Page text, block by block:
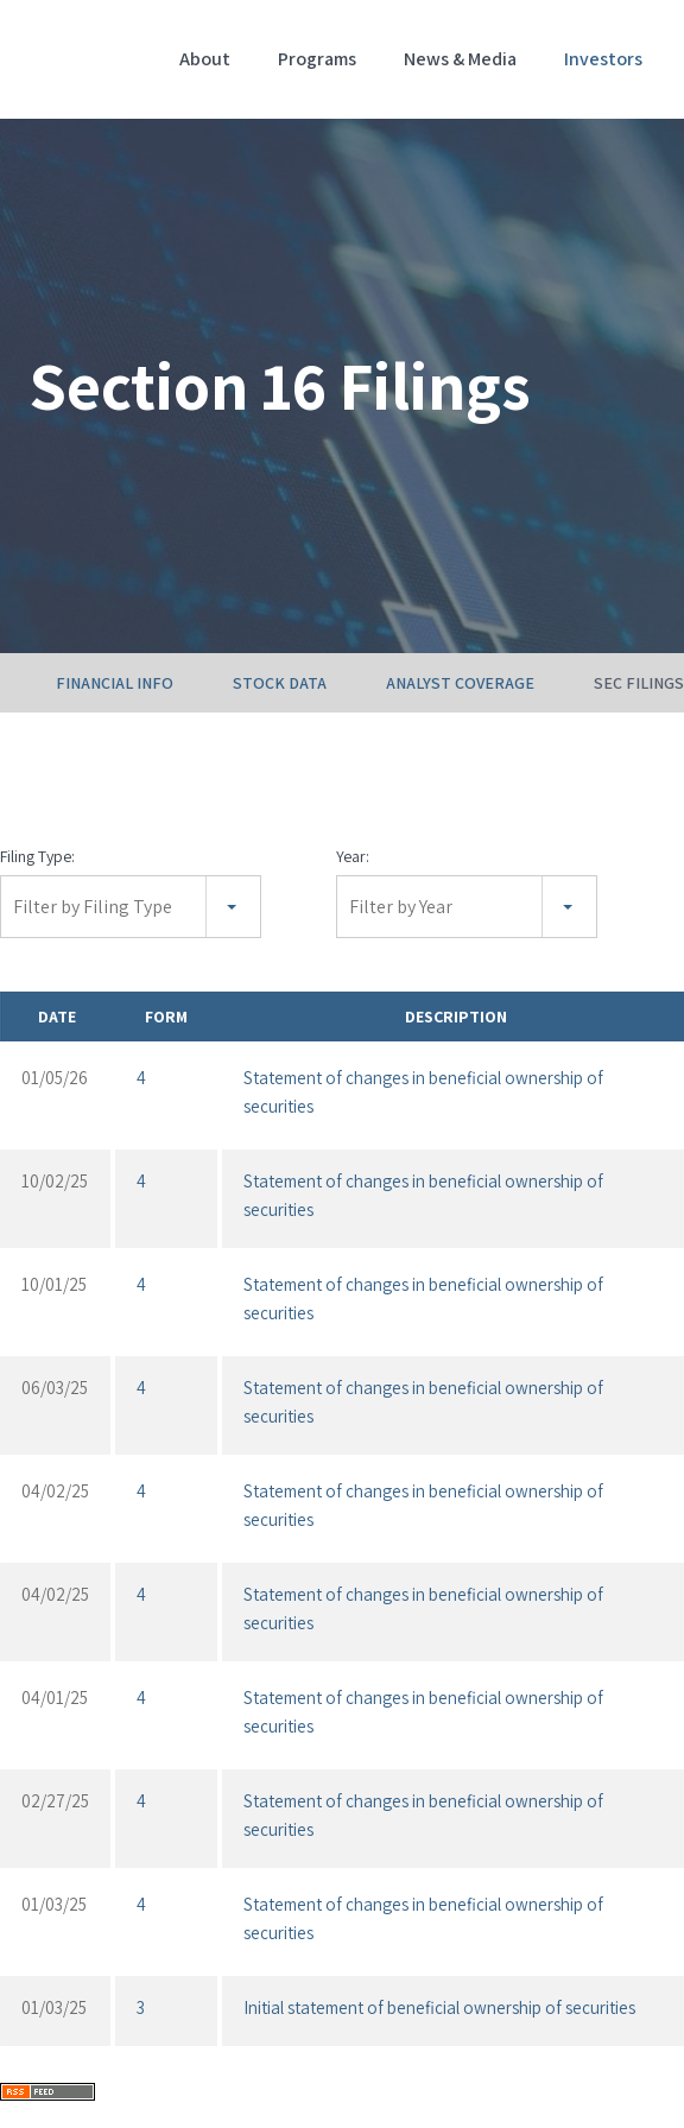
Home
About Programs News & Media Investors
Section 16 Filings
FINANCIAL INFO STOCK DATA ANALYST COVERAGE SEC FILINGS
Filing Type:
Filter by Filing Type
Year:
Filter by Year
DATE FORM DESCRIPTION
01/05/26 4
Statement of changes in beneficial ownership of
securities
10/02/25 4
Statement of changes in beneficial ownership of
securities
10/01/25 4
Statement of changes in beneficial ownership of
securities
06/03/25 4
Statement of changes in beneficial ownership of
securities
04/02/25 4
Statement of changes in beneficial ownership of
securities
04/02/25 4
Statement of changes in beneficial ownership of
securities
04/01/25 4
Statement of changes in beneficial ownership of
securities
02/27/25 4
Statement of changes in beneficial ownership of
securities
01/03/25 4
Statement of changes in beneficial ownership of
securities
01/03/25 3 Initial statement of beneficial ownership of securities